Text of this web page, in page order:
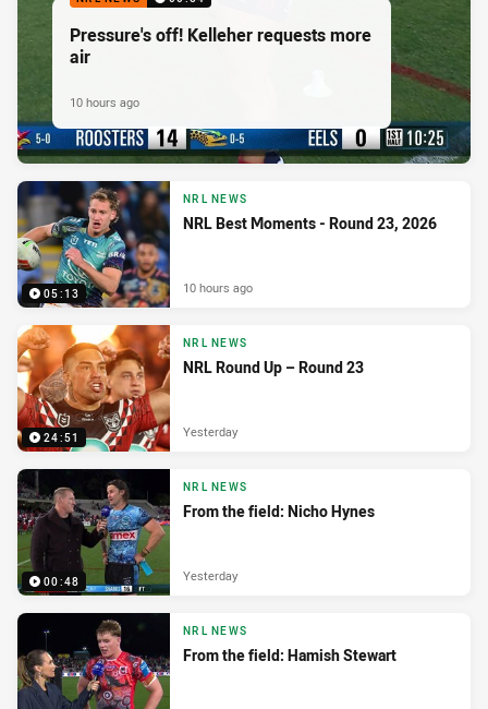
Pressure's off! Kelleher requests more
air
10 hours ago
05:13
NRL NEWS
NRL Best Moments - Round 23, 2026
10 hours ago
24:51
NRL NEWS
NRL Round Up – Round 23
Yesterday
00:48
NRL NEWS
From the field: Nicho Hynes
Yesterday
NRL NEWS
From the field: Hamish Stewart